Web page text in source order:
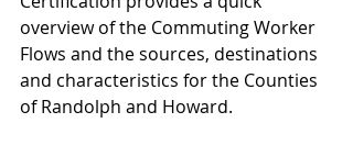
overview of the Commuting Worker
Flows and the sources, destinations
and characteristics for the Counties
of Randolph and Howard.